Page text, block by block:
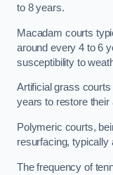
to 8 years.
Macadam courts
around every 4 to 6
susceptibility to
Artificial grass
years to restore their
Polymeric courts,
resurfacing, typically
The frequency of